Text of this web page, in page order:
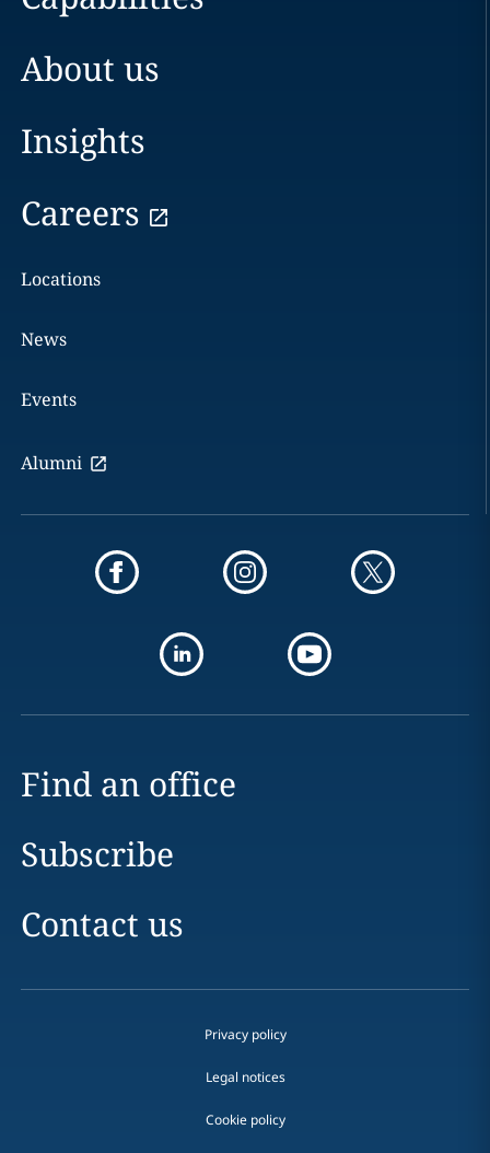
About us
Insights
Careers
Locations
News
Events
Alumni
Find an office
Subscribe
Contact us
Privacy policy
Legal notices
Cookie policy